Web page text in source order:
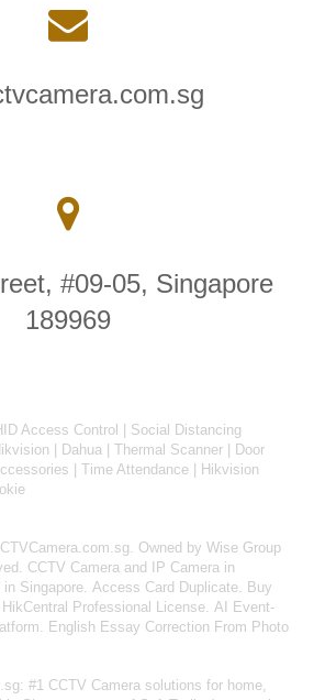
#09-05, Singapore
189969
Access Control | Social Distancing
| Dahua | Thermal Scanner | Door
| Time Attendance | Hikvision
Owned by Wise Group
CCTV Camera and IP Camera in
Singapore Access Card Duplicate Buy
HikCentral Professional License AI Event-
English Essay Correction From Photo
: #1 CCTV Camera solutions for home,